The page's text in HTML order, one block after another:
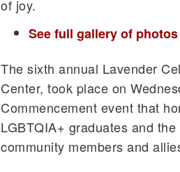
of joy.
See full gallery of
The sixth annual Lavender
Center, took place on
Commencement event that
LGBTQIA+ graduates and
community members and